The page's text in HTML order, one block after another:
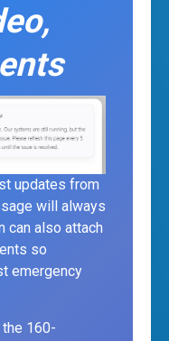
updates from
will always
can also attach
so
emergency
160-